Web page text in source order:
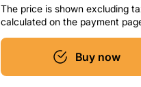
The price is shown excluding
calculated on the payment
Buy now